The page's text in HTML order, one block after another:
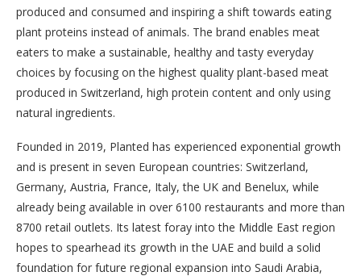
produced and consumed and inspiring a shift towards eating
plant proteins instead of animals. The brand enables meat
eaters to make a sustainable, healthy and tasty everyday
choices by focusing on the highest quality plant-based meat
produced in Switzerland, high protein content and only using
natural ingredients.
Founded in 2019, Planted has experienced exponential growth
and is present in seven European countries: Switzerland,
Germany, Austria, France, Italy, the UK and Benelux, while
already being available in over 6100 restaurants and more than
8700 retail outlets. Its latest foray into the Middle East region
hopes to spearhead its growth in the UAE and build a solid
foundation for future regional expansion into Saudi Arabia,